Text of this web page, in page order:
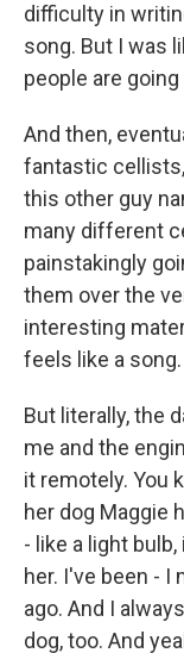
difficulty in
song. But I was
people are
And then,
fantastic
this other guy
many different
painstakingly
them over the
interesting
feels like a song.
But literally, the
me and the
it remotely. You
her dog Maggie
- like a light
her. I've been -
ago. And I
dog, too. And